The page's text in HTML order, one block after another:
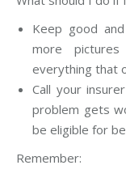
Keep good
more
everything that
Call your
problem gets
be eligible for
Remember: